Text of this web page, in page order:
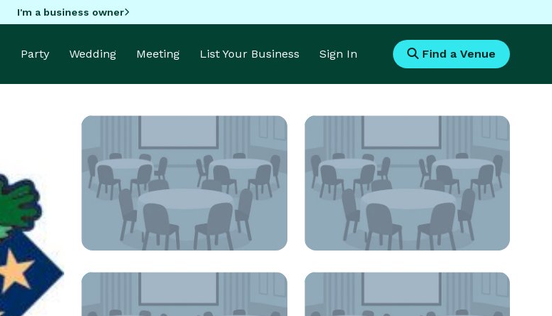
I'm a business owner
Party Wedding Meeting List Your Business Sign In Find a Venue